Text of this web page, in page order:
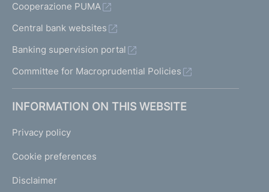
Cooperazione PUMA
Central bank websites
Banking supervision portal
Committee for Macroprudential Policies
INFORMATION ON THIS WEBSITE
Privacy policy
Cookie preferences
Disclaimer